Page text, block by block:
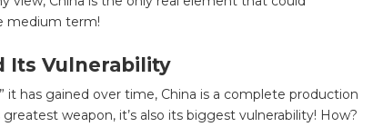
medium term!
Its Vulnerability
has gained over time, China is a complete production
weapon, it’s also its biggest vulnerability! How?